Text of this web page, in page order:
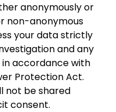
anonymously or
non-anonymous
your data strictly
and any
accordance with
Protection Act.
not be shared
consent.